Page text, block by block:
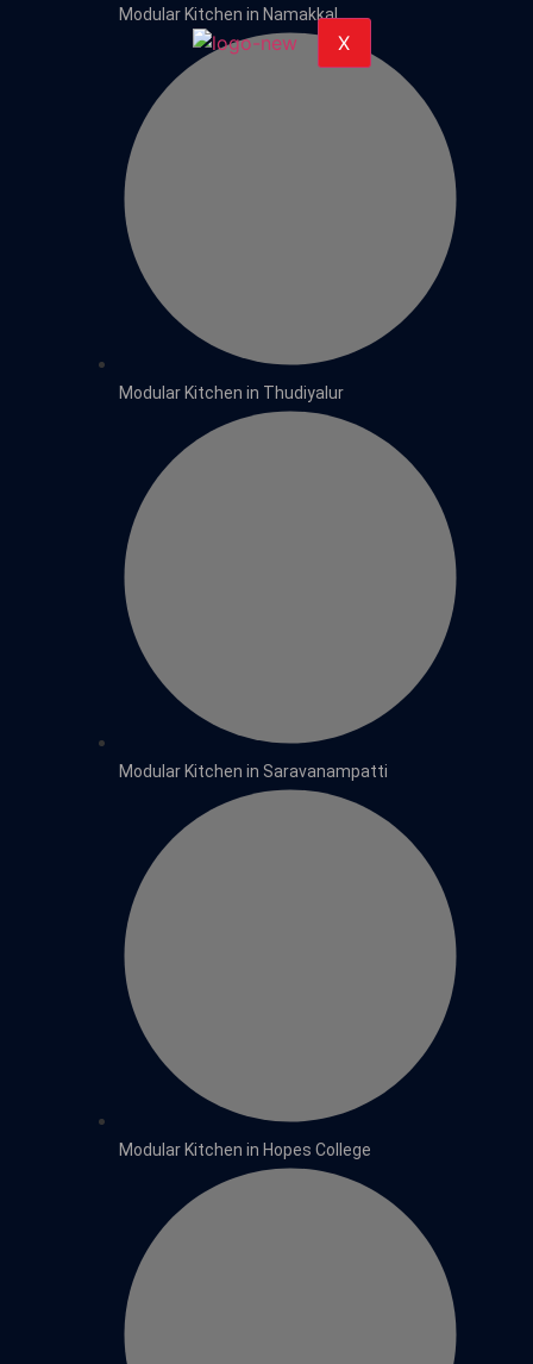
X
Modular Kitchen in Namakkal
Modular Kitchen in Thudiyalur
Modular Kitchen in Saravanampatti
Modular Kitchen in Hopes College